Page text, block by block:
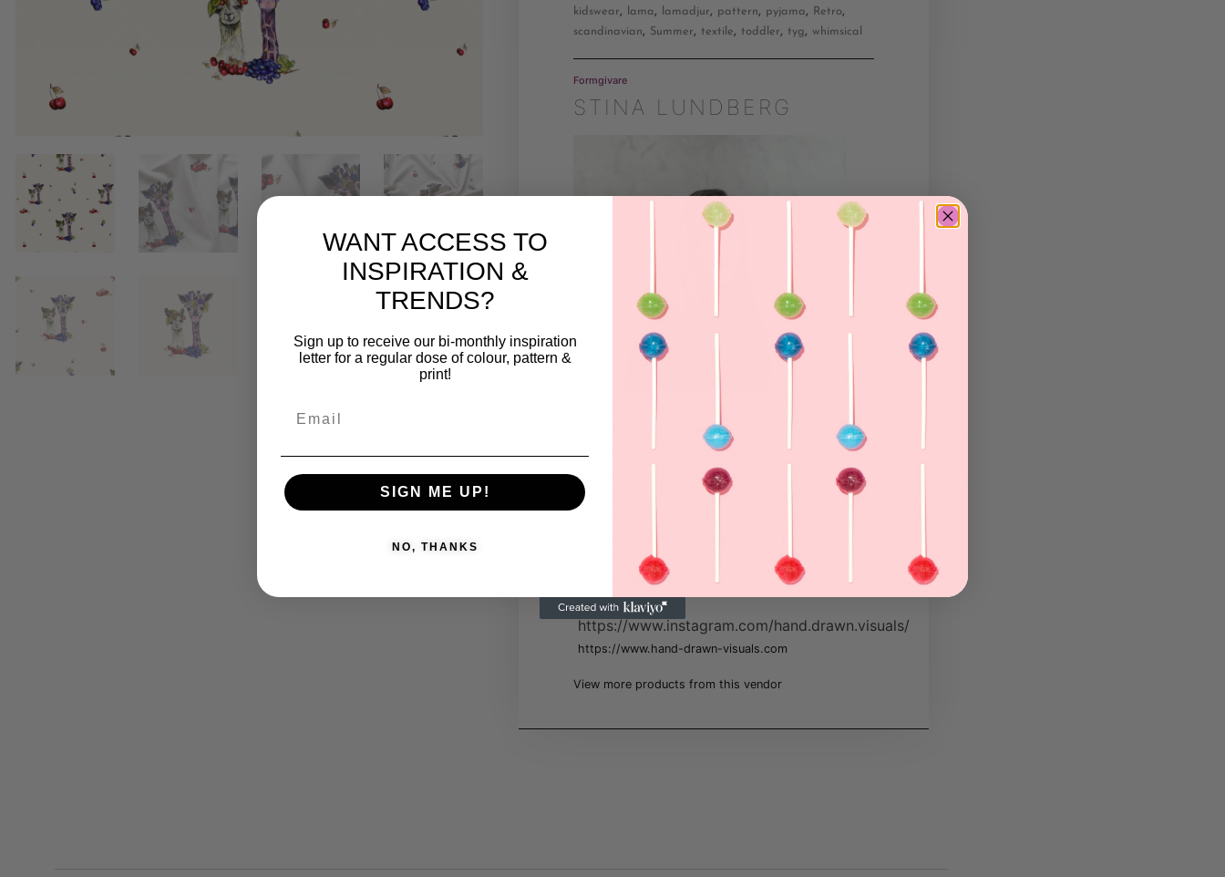
kidswear, lama, lamadjur, pattern, pyjama, Retro,
scandinavian, Summer, textile, toddler, tyg, whimsical
Formgivare
STINA LUNDBERG
Stina has a solid experience from the
fashion and design industry across Europe.
She now freelances as a textile designer
and illustrator, deeply appreciating the skill
from hand-drawn illustrations. Stina
proposes innovative designs full of
imagination.
https://www.instagram.com/hand.drawn.visuals/
https://www.hand-drawn-visuals.com
View more products from this vendor
WANT ACCESS TO
INSPIRATION &
TRENDS?
Sign up to receive our bi-monthly inspiration
letter for a regular dose of colour, pattern &
print!
SIGN ME UP!
NO, THANKS